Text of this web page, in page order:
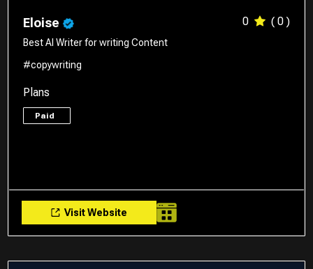
Eloise 0 ( 0 )
Best AI Writer for writing Content
#copywriting
Plans
Paid
Visit Website